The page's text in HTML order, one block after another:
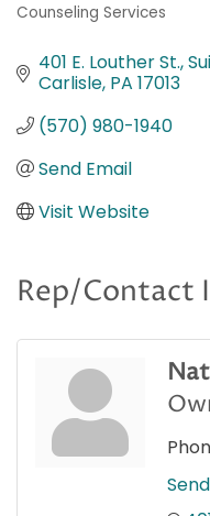
Categories
Counseling Services
401 E. Louther St.
Carlisle PA 17013
(570) 980-1940
Send Email
Visit Website
Rep/Contact